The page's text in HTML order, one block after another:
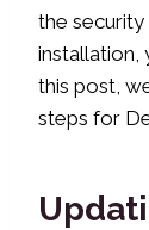
the
installation,
this post,
steps for